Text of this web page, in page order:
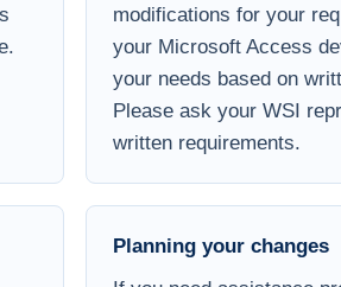
If you need help
modifications for your
your Microsoft Access
your needs based on